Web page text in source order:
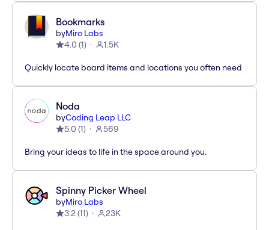
Bookmarks
byMiro Labs
4.0 (1) 1.5K
Quickly locate board items and locations you often need
Noda
byCoding Leap LLC
5.0 (1) 569
Bring your ideas to life in the space around you.
Spinny Picker Wheel
byMiro Labs
3.2(11) 23K